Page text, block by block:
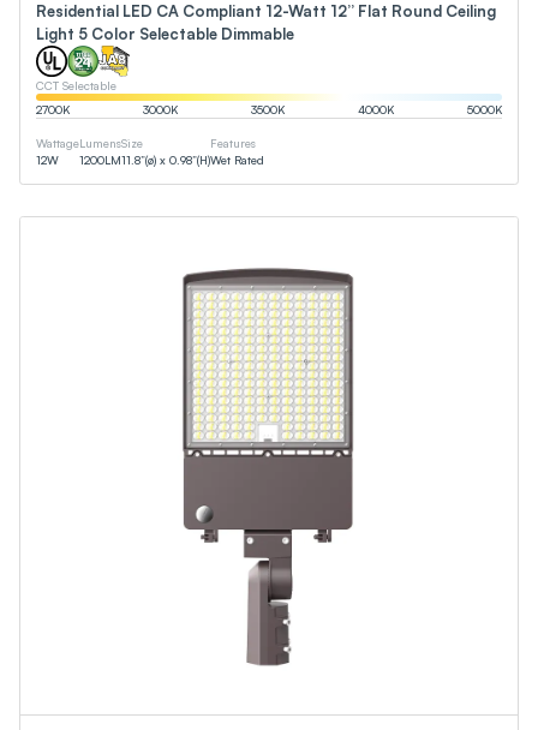
Residential LED CA Compliant 12-Watt 12” Flat Round Ceiling
Light 5 Color Selectable Dimmable
CCT Selectable
2700K 3000K 3500K 4000K 5000K
Wattage
12W
Lumens
1200LM
Size
11.8”(ø) x 0.98”(H)
Features
Wet Rated